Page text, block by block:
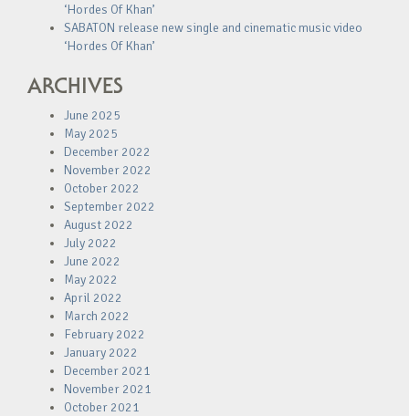
‘Hordes Of Khan’
SABATON release new single and cinematic music video
‘Hordes Of Khan’
ARCHIVES
June 2025
May 2025
December 2022
November 2022
October 2022
September 2022
August 2022
July 2022
June 2022
May 2022
April 2022
March 2022
February 2022
January 2022
December 2021
November 2021
October 2021